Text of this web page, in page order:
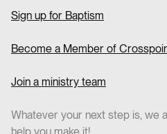
Sign up for Baptism
Become a Member of
Join a ministry team
Whatever your next step is, we